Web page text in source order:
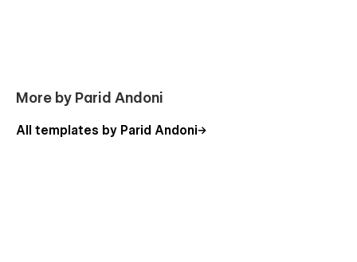
More by Parid Andoni
All templates by Parid Andoni